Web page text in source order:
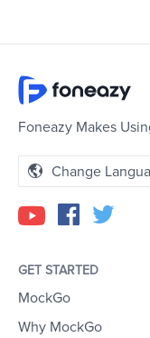
Foneazy Makes
Change
GET STARTED
MockGo
Why MockGo